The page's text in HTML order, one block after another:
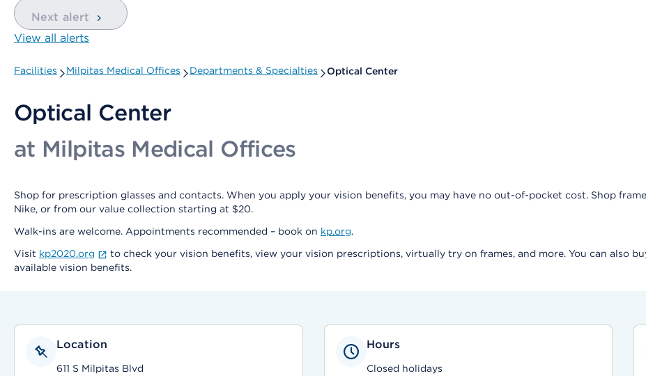
Next alert
View all alerts
Facilities Milpitas Medical Offices Departments & Specialties Optical Center
Optical Center
at Milpitas Medical Offices
Shop for prescription glasses and contacts. When you apply your vision benefits, you may have no out-of-pocket cost. Shop
Nike, or from our value collection starting at $20.
Walk-ins are welcome. Appointments recommended – book on kp.org.
Visit kp2020.org
to check your vision benefits, view your vision prescriptions, virtually try on frames, and more. You can also
available vision benefits.
Location
611 S Milpitas Blvd
Hours
Closed holidays